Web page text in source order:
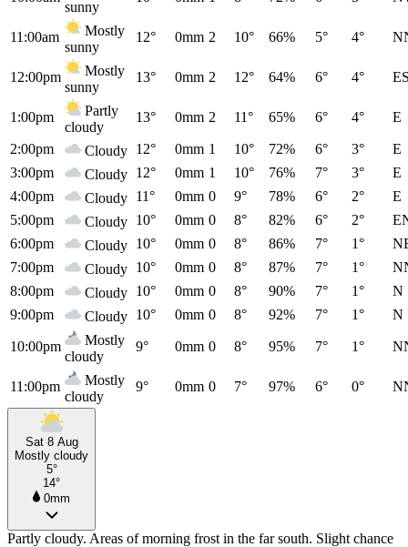
sunny
11:00am
Mostly
sunny
12° 0mm 2 10° 66% 5° 4°
12:00pm
Mostly
sunny
13° 0mm 2 12° 64% 6° 4°
1:00pm
Partly
cloudy
13° 0mm 2 11° 65% 6° 4° E
2:00pm Cloudy 12° 0mm 1 10° 72% 6° 3°
E
3:00pm
Cloudy 12° 0mm 1 10° 76% 7° 3°
E
4:00pm
Cloudy 11° 0mm 0 9° 78% 6° 2°
E
5:00pm
Cloudy 10° 0mm 0 8° 82% 6° 2°
6:00pm
Cloudy 10° 0mm 0 8° 86% 7° 1°
7:00pm
Cloudy 10° 0mm 0 8° 87% 7° 1°
8:00pm
Cloudy 10° 0mm 0 8° 90% 7° 1°
N
9:00pm
Cloudy 10° 0mm 0 8° 92% 7° 1° N
10:00pm
Mostly
cloudy
9° 0mm 0 8° 95% 7° 1°
11:00pm
Mostly
cloudy
9° 0mm 0 7° 97% 6° 0°
Sat 8 Aug
Mostly cloudy
5°
14°
0mm
Partly cloudy. Areas of morning frost in the far south. Slight chance